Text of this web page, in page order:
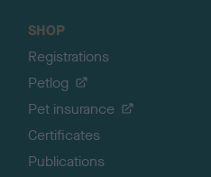
SHOP
Registrations
Petlog
Pet insurance
Certificates
Publications